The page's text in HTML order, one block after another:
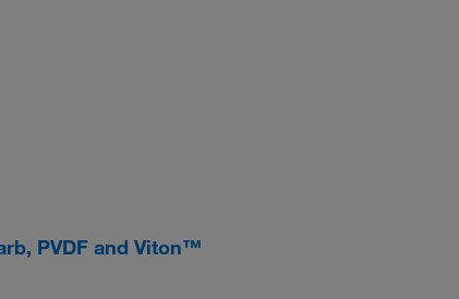
PVDF and Viton™